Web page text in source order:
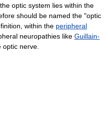
optic system lies within the
should be named the "optic
within the peripheral
neuropathies like Guillain-
nerve.